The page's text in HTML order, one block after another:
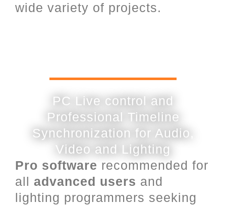
wide variety of projects.
PC Live control and
Professional Timeline
Synchronization for Audio,
Video and Lighting
Pro software recommended for
all advanced users and
lighting programmers seeking